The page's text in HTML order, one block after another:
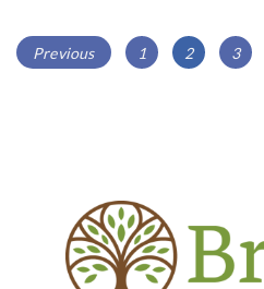
POSTS
Previous Page
1 Page
2 Page
3